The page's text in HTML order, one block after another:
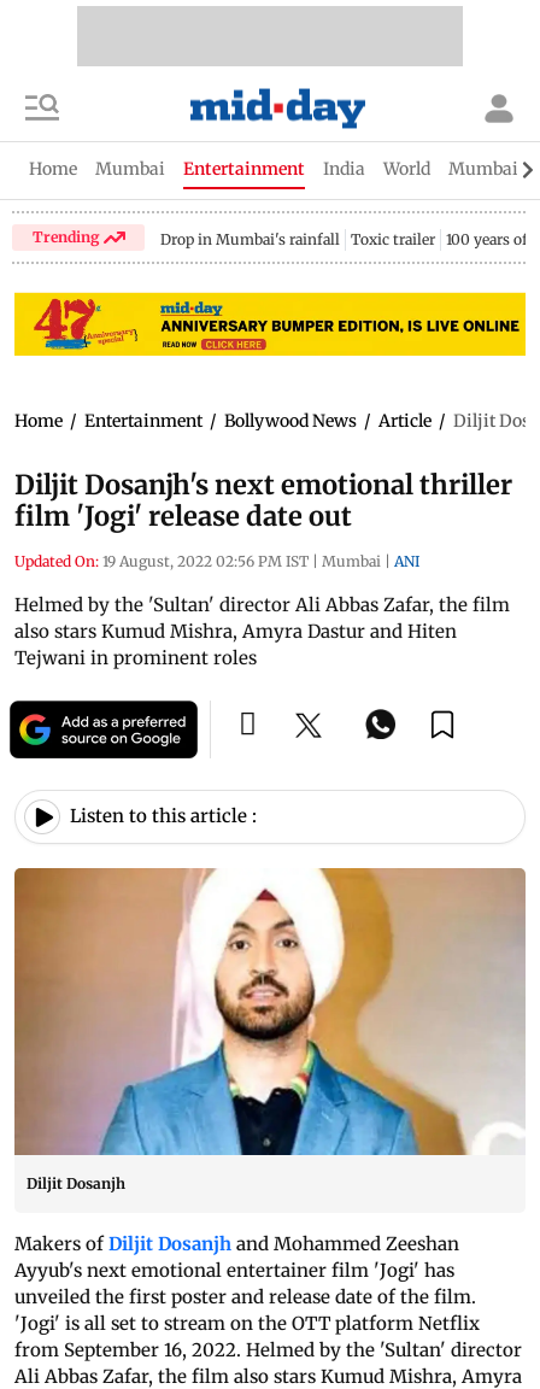
Home Mumbai Entertainment India World Mumbai
Trending Drop in Mumbai's rainfall Toxic trailer 100 years of
Home / Entertainment / Bollywood News / Article / Diljit
Diljit Dosanjh's next emotional thriller
film 'Jogi' release date out
Updated On: 19 August, 2022 02:56 PM IST | Mumbai | ANI
Helmed by the 'Sultan' director Ali Abbas Zafar, the film
also stars Kumud Mishra, Amyra Dastur and Hiten
Tejwani in prominent roles
Listen to this article :
Diljit Dosanjh
Makers ofDiljit Dosanjh and Mohammed Zeeshan
Ayyub's next emotional entertainer film 'Jogi' has
unveiled the first poster and release date of the film.
'Jogi' is all set to stream on the OTT platform Netflix
from September 16, 2022. Helmed by the 'Sultan' director
Ali Abbas Zafar, the film also stars Kumud Mishra, Amyra